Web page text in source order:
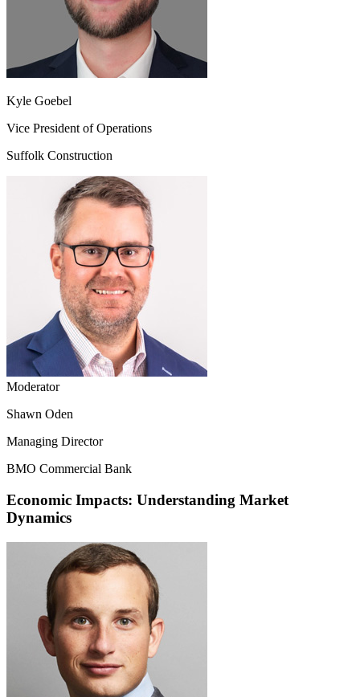
Kyle Goebel
Vice President of Operations
Suffolk Construction
Moderator
Shawn Oden
Managing Director
BMO Commercial Bank
Economic Impacts: Understanding Market
Dynamics